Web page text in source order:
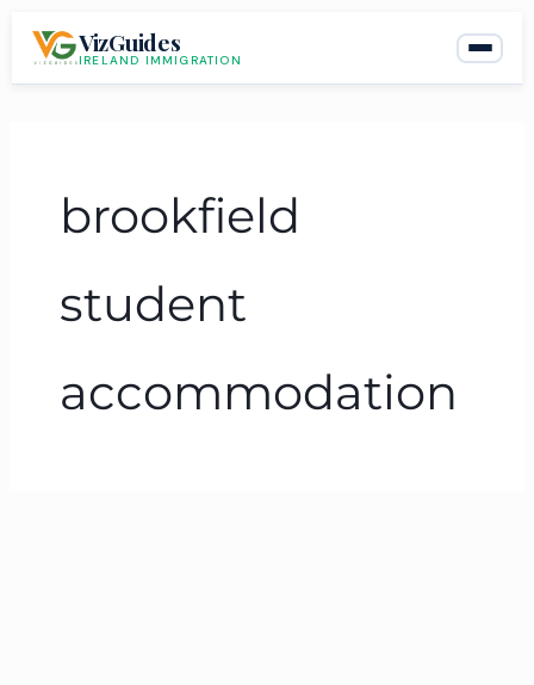
VizGuides
IRELAND IMMIGRATION
brookfield
student
accommodation